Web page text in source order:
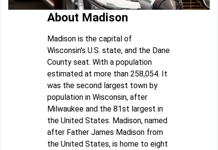
About Madison
Madison is the capital of
Wisconsin's U.S. state, and the Dane
County seat. With a population
estimated at more than 258,054. It
was the second largest town by
population in Wisconsin, after
Milwaukee and the 81st largest in
the United States. Madison, named
after Father James Madison from
the United States, is home to eight